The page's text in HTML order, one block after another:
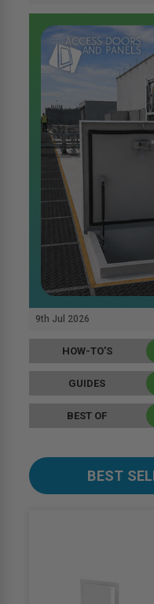
9th Jul 2026
HOW-TO’S
GUIDES
BEST OF
BEST